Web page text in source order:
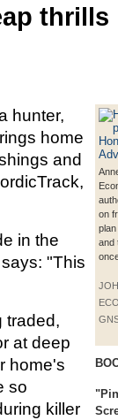
thrills
on
and
hunter,
home
and
in the
"This
traded,
at deep
home's
so
killer